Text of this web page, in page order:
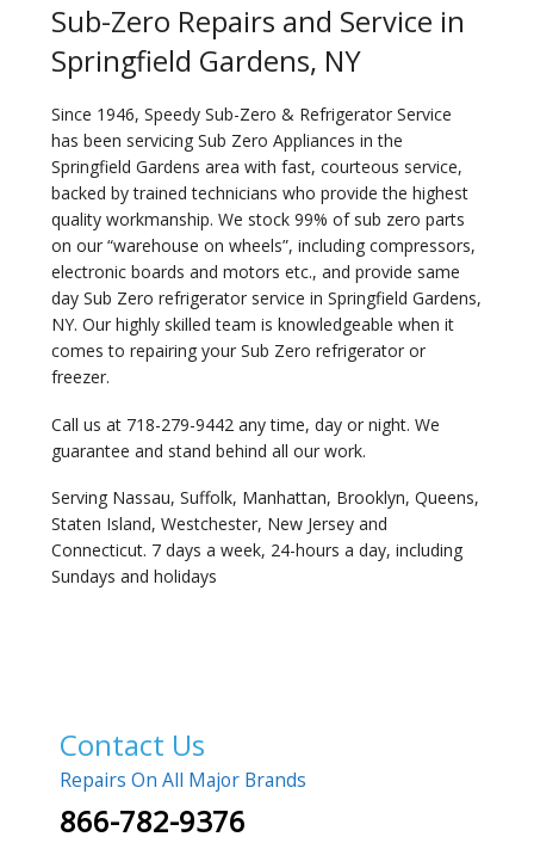
Sub-Zero Repairs and Service in
Springfield Gardens, NY
Since 1946, Speedy Sub-Zero & Refrigerator Service
has been servicing Sub Zero Appliances in the
Springfield Gardens area with fast, courteous service,
backed by trained technicians who provide the highest
quality workmanship. We stock 99% of sub zero parts
on our “warehouse on wheels”, including compressors,
electronic boards and motors etc., and provide same
day Sub Zero refrigerator service in Springfield Gardens,
NY. Our highly skilled team is knowledgeable when it
comes to repairing your Sub Zero refrigerator or
freezer.
Call us at 718-279-9442 any time, day or night. We
guarantee and stand behind all our work.
Serving Nassau, Suffolk, Manhattan, Brooklyn, Queens,
Staten Island, Westchester, New Jersey and
Connecticut. 7 days a week, 24-hours a day, including
Sundays and holidays
Contact Us
Repairs On All Major Brands
866-782-9376